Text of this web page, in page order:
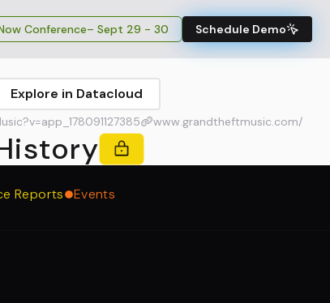
Conference– Sept 29 - 30 Schedule Demo
Explore in Datacloud
www.grandtheftmusic.com/
Reports Events